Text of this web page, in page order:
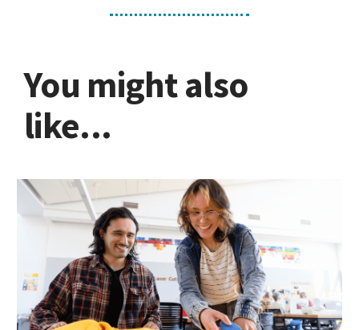
MakerSpace
You might also
like...